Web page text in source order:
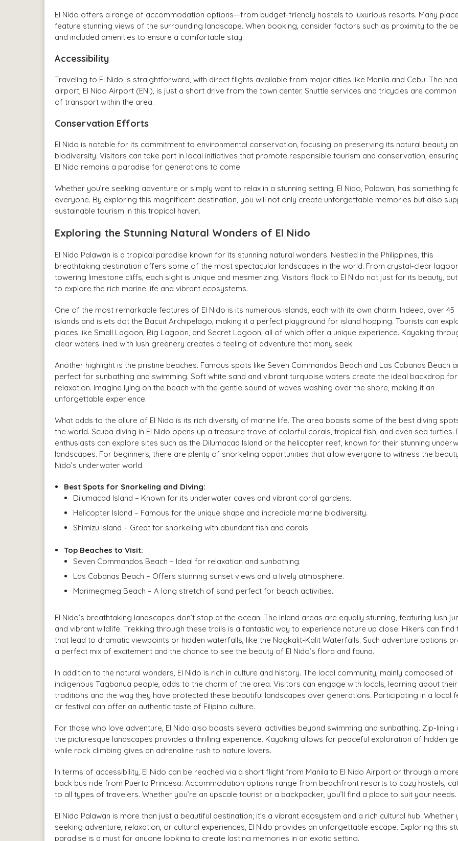
El Nido offers a range of accommodation options—from budget-friendly hostels to luxurious resorts. Many
feature stunning views of the surrounding landscape. When booking, consider factors such as proximity to the
and included amenities to ensure a comfortable stay.
Accessibility
Traveling to El Nido is straightforward, with direct flights available from major cities like Manila and Cebu. The
airport, El Nido Airport (ENI), is just a short drive from the town center. Shuttle services and tricycles are
of transport within the area.
Conservation Efforts
El Nido is notable for its commitment to environmental conservation, focusing on preserving its natural beauty
biodiversity. Visitors can take part in local initiatives that promote responsible tourism and conservation,
El Nido remains a paradise for generations to come.
Whether you’re seeking adventure or simply want to relax in a stunning setting, El Nido, Palawan, has something
everyone. By exploring this magnificent destination, you will not only create unforgettable memories but also
sustainable tourism in this tropical haven.
Exploring the Stunning Natural Wonders of El Nido
El Nido Palawan is a tropical paradise known for its stunning natural wonders. Nestled in the Philippines, this
breathtaking destination offers some of the most spectacular landscapes in the world. From crystal-clear
towering limestone cliffs, each sight is unique and mesmerizing. Visitors flock to El Nido not just for its beauty,
to explore the rich marine life and vibrant ecosystems.
One of the most remarkable features of El Nido is its numerous islands, each with its own charm. Indeed, over 45
islands and islets dot the Bacuit Archipelago, making it a perfect playground for island hopping. Tourists can
places like Small Lagoon, Big Lagoon, and Secret Lagoon, all of which offer a unique experience. Kayaking
clear waters lined with lush greenery creates a feeling of adventure that many seek.
Another highlight is the pristine beaches. Famous spots like Seven Commandos Beach and Las Cabanas Beach
perfect for sunbathing and swimming. Soft white sand and vibrant turquoise waters create the ideal backdrop for
relaxation. Imagine lying on the beach with the gentle sound of waves washing over the shore, making it an
unforgettable experience.
What adds to the allure of El Nido is its rich diversity of marine life. The area boasts some of the best diving
the world. Scuba diving in El Nido opens up a treasure trove of colorful corals, tropical fish, and even sea turtles.
enthusiasts can explore sites such as the Dilumacad Island or the helicopter reef, known for their stunning
landscapes. For beginners, there are plenty of snorkeling opportunities that allow everyone to witness the
Nido’s underwater world.
Best Spots for Snorkeling and Diving:
Dilumacad Island – Known for its underwater caves and vibrant coral gardens.
Helicopter Island – Famous for the unique shape and incredible marine biodiversity.
Shimizu Island – Great for snorkeling with abundant fish and corals.
Top Beaches to Visit:
Seven Commandos Beach – Ideal for relaxation and sunbathing.
Las Cabanas Beach – Offers stunning sunset views and a lively atmosphere.
Marimegmeg Beach – A long stretch of sand perfect for beach activities.
El Nido’s breathtaking landscapes don’t stop at the ocean. The inland areas are equally stunning, featuring lush
and vibrant wildlife. Trekking through these trails is a fantastic way to experience nature up close. Hikers can find
that lead to dramatic viewpoints or hidden waterfalls, like the Nagkalit-Kalit Waterfalls. Such adventure options
a perfect mix of excitement and the chance to see the beauty of El Nido’s flora and fauna.
In addition to the natural wonders, El Nido is rich in culture and history. The local community, mainly composed of
indigenous Tagbanua people, adds to the charm of the area. Visitors can engage with locals, learning about their
traditions and the way they have protected these beautiful landscapes over generations. Participating in a local
or festival can offer an authentic taste of Filipino culture.
For those who love adventure, El Nido also boasts several activities beyond swimming and sunbathing. Zip-lining
the picturesque landscapes provides a thrilling experience. Kayaking allows for peaceful exploration of hidden
while rock climbing gives an adrenaline rush to nature lovers.
In terms of accessibility, El Nido can be reached via a short flight from Manila to El Nido Airport or through a
back bus ride from Puerto Princesa. Accommodation options range from beachfront resorts to cozy hostels,
to all types of travelers. Whether you’re an upscale tourist or a backpacker, you’ll find a place to suit your needs.
El Nido Palawan is more than just a beautiful destination; it’s a vibrant ecosystem and a rich cultural hub. Whether
seeking adventure, relaxation, or cultural experiences, El Nido provides an unforgettable escape. Exploring this
paradise is a must for anyone looking to create lasting memories in an exotic setting.